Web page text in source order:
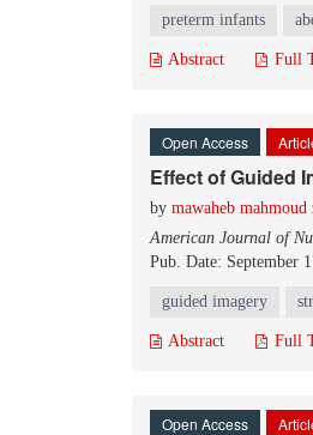
preterm infants
Abstract Full
Open Access
Effect of Guided
by mawaheb mahmoud
American Journal of
Pub. Date: September
guided imagery
Abstract Full
Open Access